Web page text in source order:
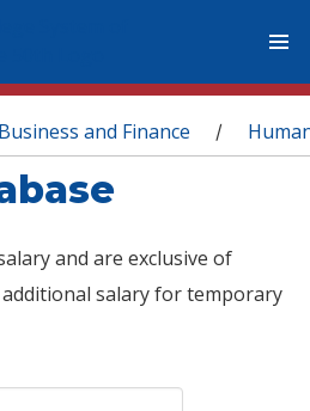
and Finance /
and are exclusive of
salary for temporary